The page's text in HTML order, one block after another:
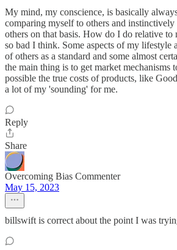
My mind, my conscience, is basically
comparing myself to others and
others on that basis. How do I do relative to
so bad I think. Some aspects of my lifestyle
of others as a standard and some almost
the main thing is to get market mechanisms
possible the true costs of products, like
a lot of my 'sounding' for me.
Reply
Share
Overcoming Bias Commenter
May 15, 2023
billswift is correct about the point I was